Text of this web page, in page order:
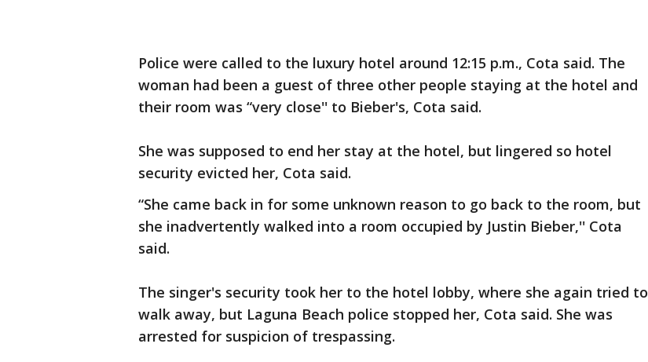
Police were called to the luxury hotel around 12:15 p.m., Cota said. The
woman had been a guest of three other people staying at the hotel and
their room was “very close'' to Bieber's, Cota said.
She was supposed to end her stay at the hotel, but lingered so hotel
security evicted her, Cota said.
“She came back in for some unknown reason to go back to the room, but
she inadvertently walked into a room occupied by Justin Bieber,'' Cota
said.
The singer's security took her to the hotel lobby, where she again tried to
walk away, but Laguna Beach police stopped her, Cota said. She was
arrested for suspicion of trespassing.